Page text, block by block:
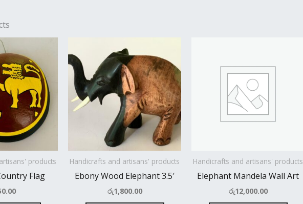
products
Flag
Handicrafts and artisans' products
Ebony Wood Elephant 3.5′
රු1,800.00
Handicrafts and artisans' products
Elephant Mandela Wall Art
රු12,000.00